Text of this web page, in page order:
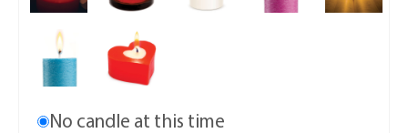
No candle at this time